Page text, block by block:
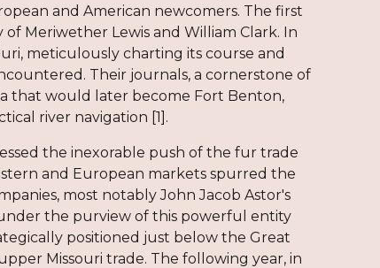
and American newcomers. The first
Meriwether Lewis and William Clark. In
meticulously charting its course and
Their journals, a cornerstone of
that would later become Fort Benton,
river navigation [1].
the inexorable push of the fur trade
and European markets spurred the
most notably John Jacob Astor's
the purview of this powerful entity
positioned just below the Great
Missouri trade. The following year, in